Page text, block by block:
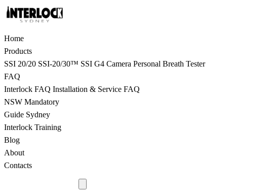
Home
Products
SSI 20/20 SSI-20/30™ SSI G4 Camera Personal Breath Tester
FAQ
Interlock FAQ Installation & Service FAQ
NSW Mandatory
Guide Sydney
Interlock Training
Blog
About
Contacts